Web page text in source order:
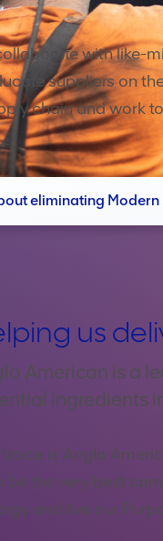
with
suppliers on
chain and work
eliminating
us
American is a
ingredients
is Anglo
be the very best
and live our